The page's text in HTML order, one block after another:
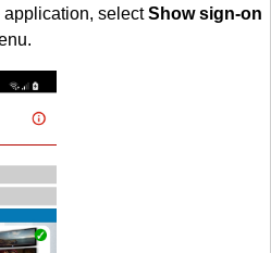
application, selectShow sign-on